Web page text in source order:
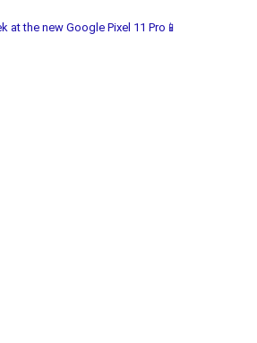
at the new Google Pixel 11 Pro📱